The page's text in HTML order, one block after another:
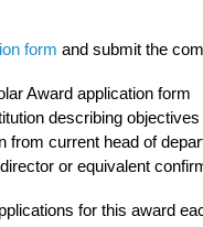
form and submit the
Award application form
describing
from current head of
or equivalent
for this award